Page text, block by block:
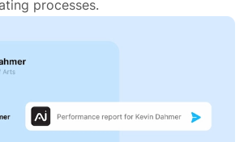
processes.